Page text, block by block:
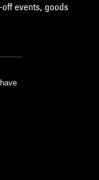
events, goods